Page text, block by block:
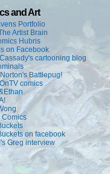
and Art
Portfolio
Artist Brain
Hubris
on Facebook
cartooning blog
Battlepug!
comics
Comics
on facebook
Greg interview